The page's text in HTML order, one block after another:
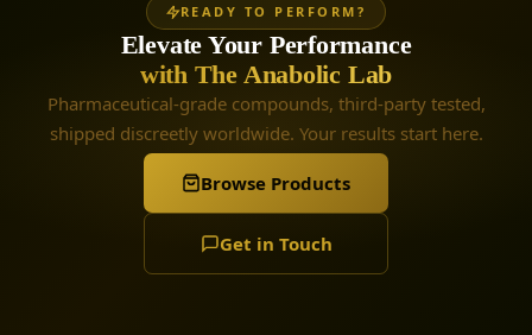
READY TO PERFORM?
Elevate Your Performance
with The Anabolic Lab
Pharmaceutical-grade compounds, third-party tested,
shipped discreetly worldwide. Your results start here.
Browse Products
Get in Touch